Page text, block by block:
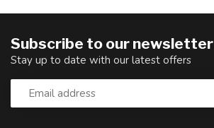
Subscribe to our newsletter
Stay up to date with our latest offers